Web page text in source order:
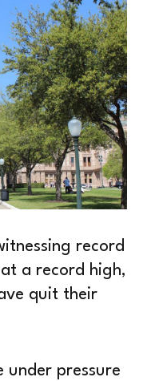
record
a record high,
quit their
under pressure